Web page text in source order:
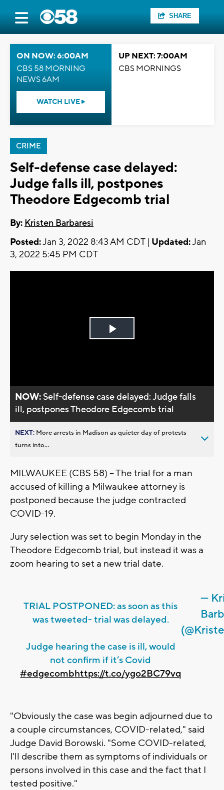
SHARE
ON NOW: 6:00AM
CBS 58 MORNING
NEWS 6AM
WATCH LIVE
UP NEXT: 7:00AM
CBS MORNINGS
CRIME
Self-defense case delayed:
Judge falls ill, postpones
Theodore Edgecomb trial
By: Kristen Barbaresi
Posted:Jan 3, 2022 8:43 AM CDT | Updated:Jan
3, 2022 5:45 PM CDT
Play
NOW:Self-defense case delayed: Judge falls
ill, postpones Theodore Edgecomb trial
NEXT: More arrests in Madison as quieter day of protests
turns into...
MILWAUKEE (CBS 58) -- The trial for a man
accused of killing a Milwaukee attorney is
postponed because the judge contracted
COVID-19.
Jury selection was set to begin Monday in the
Theodore Edgecomb trial, but instead it was a
zoom hearing to set a new trial date.
TRIAL POSTPONED: as soon as this
was tweeted- trial was delayed.
Judge hearing the case is ill, would
not confirm if it’s Covid
#edgecombhttps://t.co/ygo2BC79vq
—
"Obviously the case was begin adjourned due to
a couple circumstances, COVID-related," said
Judge David Borowski. "Some COVID-related,
I'll describe them as symptoms of individuals or
persons involved in this case and the fact that I
tested positive."